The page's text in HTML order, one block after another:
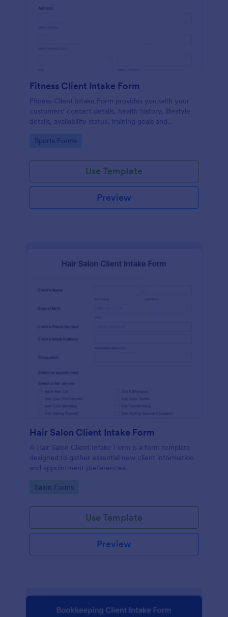
Fitness Client Intake Form
Fitness Client Intake Form provides you with your
customers' contact details, health history, lifestyle
details, availability status, training goals and
Go to Category:
Sports Forms
Use Template
Preview
Hair Salon Client Intake Form
A Hair Salon Client Intake Form is a form template
designed to gather essential new client information
and appointment preferences.
Go to Category:
Salon Forms
Use Template
Preview